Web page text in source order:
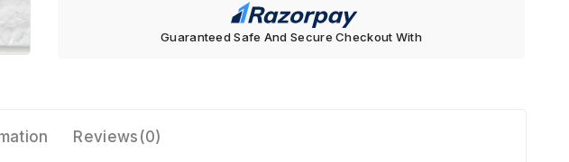
Guaranteed Safe And Secure Checkout With
Reviews(0)